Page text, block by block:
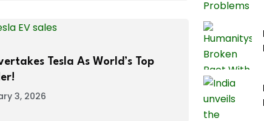
Tesla As World’s Top
3, 2026